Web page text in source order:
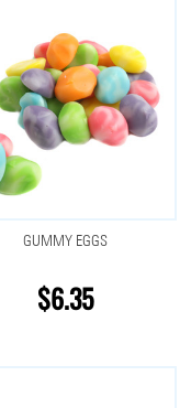
GUMMY EGGS
$6.35